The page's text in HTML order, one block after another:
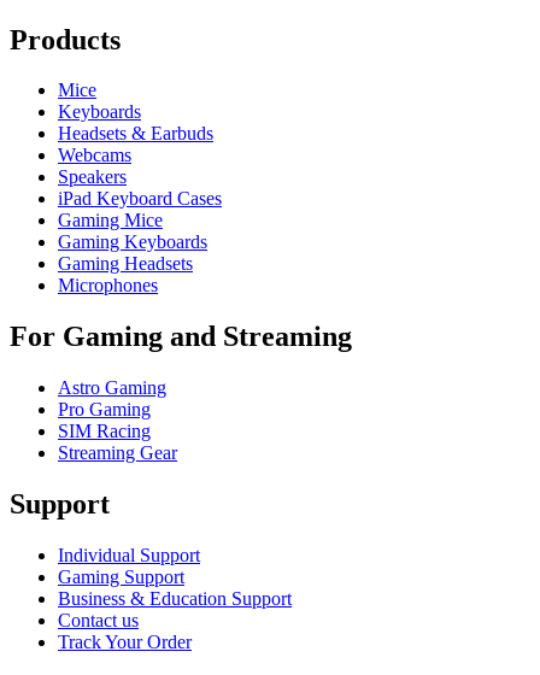
Products
Mice
Keyboards
Headsets & Earbuds
Webcams
Speakers
iPad Keyboard Cases
Gaming Mice
Gaming Keyboards
Gaming Headsets
Microphones
For Gaming and Streaming
Astro Gaming
Pro Gaming
SIM Racing
Streaming Gear
Support
Individual Support
Gaming Support
Business & Education Support
Contact us
Track Your Order